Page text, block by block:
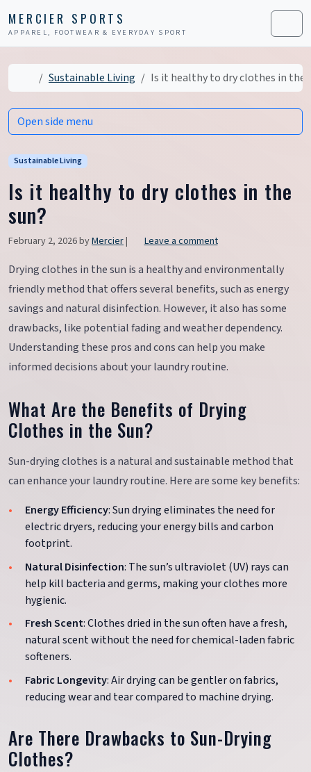
MERCIER SPORTS
APPAREL, FOOTWEAR & EVERYDAY SPORT Menu
Home
Sustainable Living Is it healthy to dry clothes in the
Sustainable Living
Is it healthy to dry clothes in the
sun?
February 2, 2026byMercier| Leave a comment
Drying clothes in the sun is a healthy and environmentally
friendly method that offers several benefits, such as energy
savings and natural disinfection. However, it also has some
drawbacks, like potential fading and weather dependency.
Understanding these pros and cons can help you make
informed decisions about your laundry routine.
What Are the Benefits of Drying
Clothes in the Sun?
Sun-drying clothes is a natural and sustainable method that
can enhance your laundry routine. Here are some key benefits:
Energy Efficiency: Sun drying eliminates the need for
electric dryers, reducing your energy bills and carbon
footprint.
Natural Disinfection: The sun’s ultraviolet (UV) rays can
help kill bacteria and germs, making your clothes more
hygienic.
Fresh Scent: Clothes dried in the sun often have a fresh,
natural scent without the need for chemical-laden fabric
softeners.
Fabric Longevity: Air drying can be gentler on fabrics,
reducing wear and tear compared to machine drying.
Are There Drawbacks to Sun-Drying
Clothes?
Open side menu